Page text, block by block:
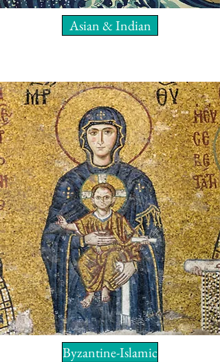
Asian & Indian
Byzantine-Islamic